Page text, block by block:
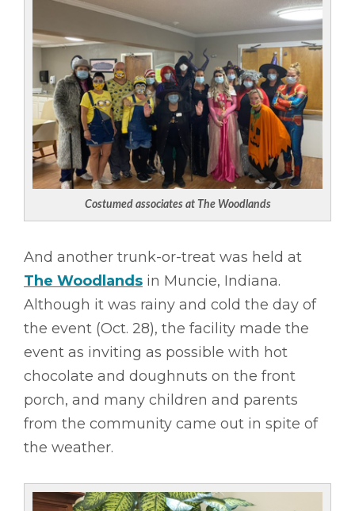
Costumed associates at The Woodlands
And another trunk-or-treat was held at
The Woodlands in Muncie, Indiana.
Although it was rainy and cold the day of
the event (Oct. 28), the facility made the
event as inviting as possible with hot
chocolate and doughnuts on the front
porch, and many children and parents
from the community came out in spite of
the weather.